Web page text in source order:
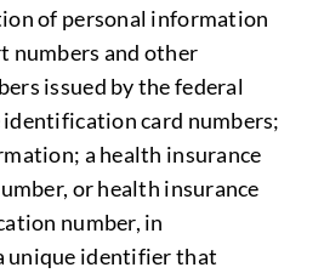
of personal information
numbers and other
issued by the federal
card numbers;
a health insurance
or health insurance
number, in
unique identifier that